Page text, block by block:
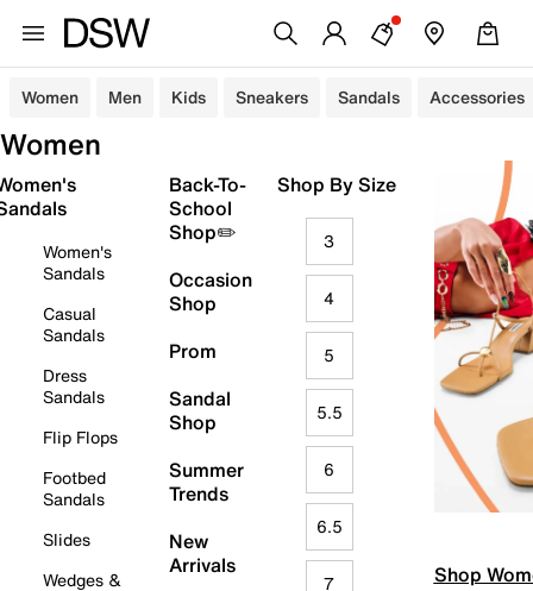
Women Men Kids Sneakers Sandals Accessories
Women
Women's
Sandals
Casual
Sandals
Dress
Sandals
Flip Flops
Footbed
Sandals
Slides
Wedges &
Back-To-
School
Shop✏️
Occasion
Shop
Prom
Sandal
Shop
Summer
Trends
New
Arrivals
Shop By Size
3
4
5
5.5
6
6.5
7 Shop